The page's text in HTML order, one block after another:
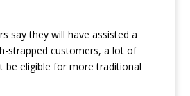
say they will have assisted a
strapped customers, a lot of
be eligible for more traditional